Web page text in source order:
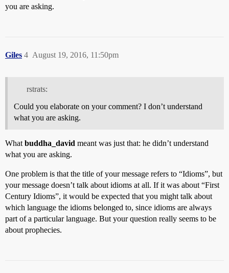
you are asking.
Giles August 19, 2016, 11:50pm
4
rstrats:
Could you elaborate on your comment? I don’t understand
what you are asking.
What buddha_david meant was just that: he didn’t understand
what you are asking.
One problem is that the title of your message refers to “Idioms”, but
your message doesn’t talk about idioms at all. If it was about “First
Century Idioms”, it would be expected that you might talk about
which language the idioms belonged to, since idioms are always
part of a particular language. But your question really seems to be
about prophecies.